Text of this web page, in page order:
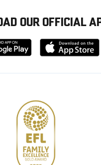
OUR OFFICIAL
Download
from